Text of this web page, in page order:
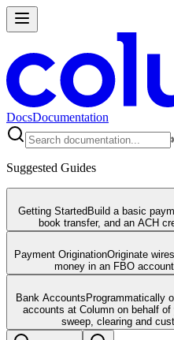
DocsDocumentation
Suggested Guides
Getting Started Build a basic
book transfer, and an ACH
Payment OriginationOriginate
money in an FBO
Bank Accounts Programmatically
accounts at Column on behalf
sweep, clearing and